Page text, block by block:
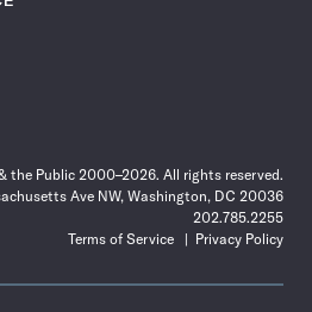
the Public 2000–2026. All rights reserved.
Ave NW, Washington, DC 20036
202.785.2255
Terms of Service
Privacy Policy